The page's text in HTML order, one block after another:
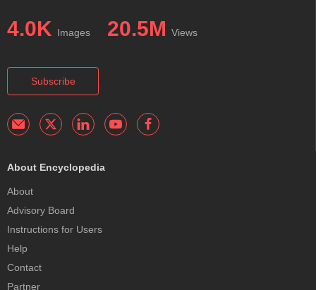
4.0K Images 20.5M Views
Subscribe
About Encyclopedia
About
Advisory Board
Instructions for Users
Help
Contact
Partner